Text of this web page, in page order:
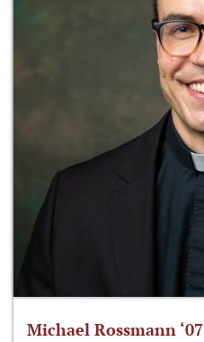
Michael Rossmann ‘07